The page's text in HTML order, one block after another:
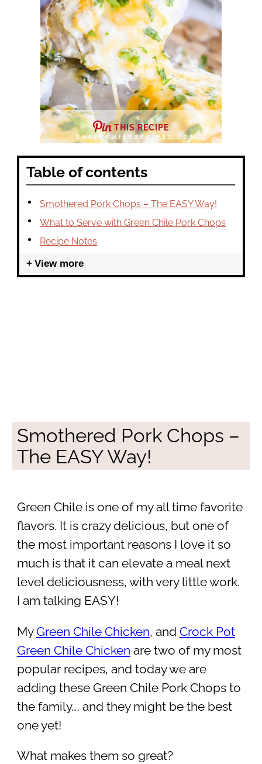
THIS RECIPE
Table of contents
Smothered Pork Chops – The EASY Way!
What to Serve with Green Chile Pork Chops
Recipe Notes
View more
Smothered Pork Chops –
The EASY Way!
Green Chile is one of my all time favorite
flavors. It is crazy delicious, but one of
the most important reasons I love it so
much is that it can elevate a meal next
level deliciousness, with very little work.
I am talking EASY!
MyGreen Chile Chicken, and Crock Pot
Green Chile Chicken are two of my most
popular recipes, and today we are
adding these Green Chile Pork Chops to
the family…. and they might be the best
one yet!
What makes them so great?